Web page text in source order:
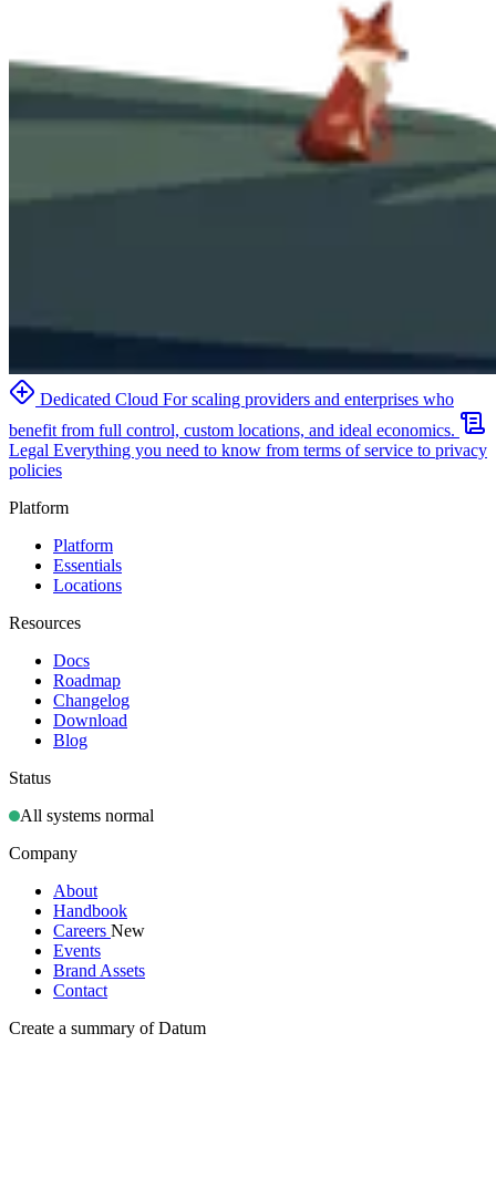
Dedicated Cloud For scaling providers and enterprises who
benefit from full control, custom locations, and ideal economics.
Legal Everything you need to know from terms of service to privacy
policies
Platform
Platform
Essentials
Locations
Resources
Docs
Roadmap
Changelog
Download
Blog
Status
All systems normal
Company
About
Handbook
Careers New
Events
Brand Assets
Contact
Create a summary of Datum